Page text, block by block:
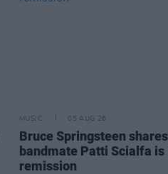
MUSIC 05 AUG 26
Bruce Springsteen
bandmate Patti Scialfa is
remission